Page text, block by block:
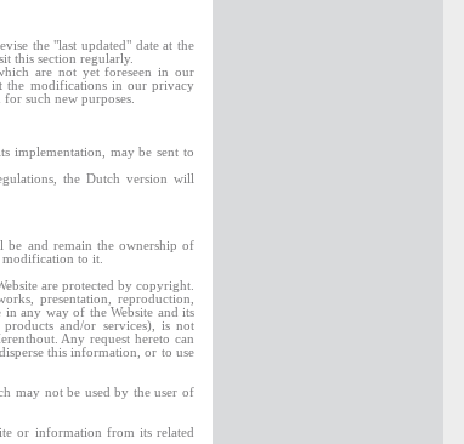
the "last updated" date at the
this section regularly.
are not yet foreseen in our
the modifications in our privacy
such new purposes.
implementation, may be sent to
the Dutch version will
be and remain the ownership of
to it.
are protected by copyright.
presentation, reproduction,
any way of the Website and its
and/or services), is not
Any request hereto can
this information, or to use
may not be used by the user of
or information from its related